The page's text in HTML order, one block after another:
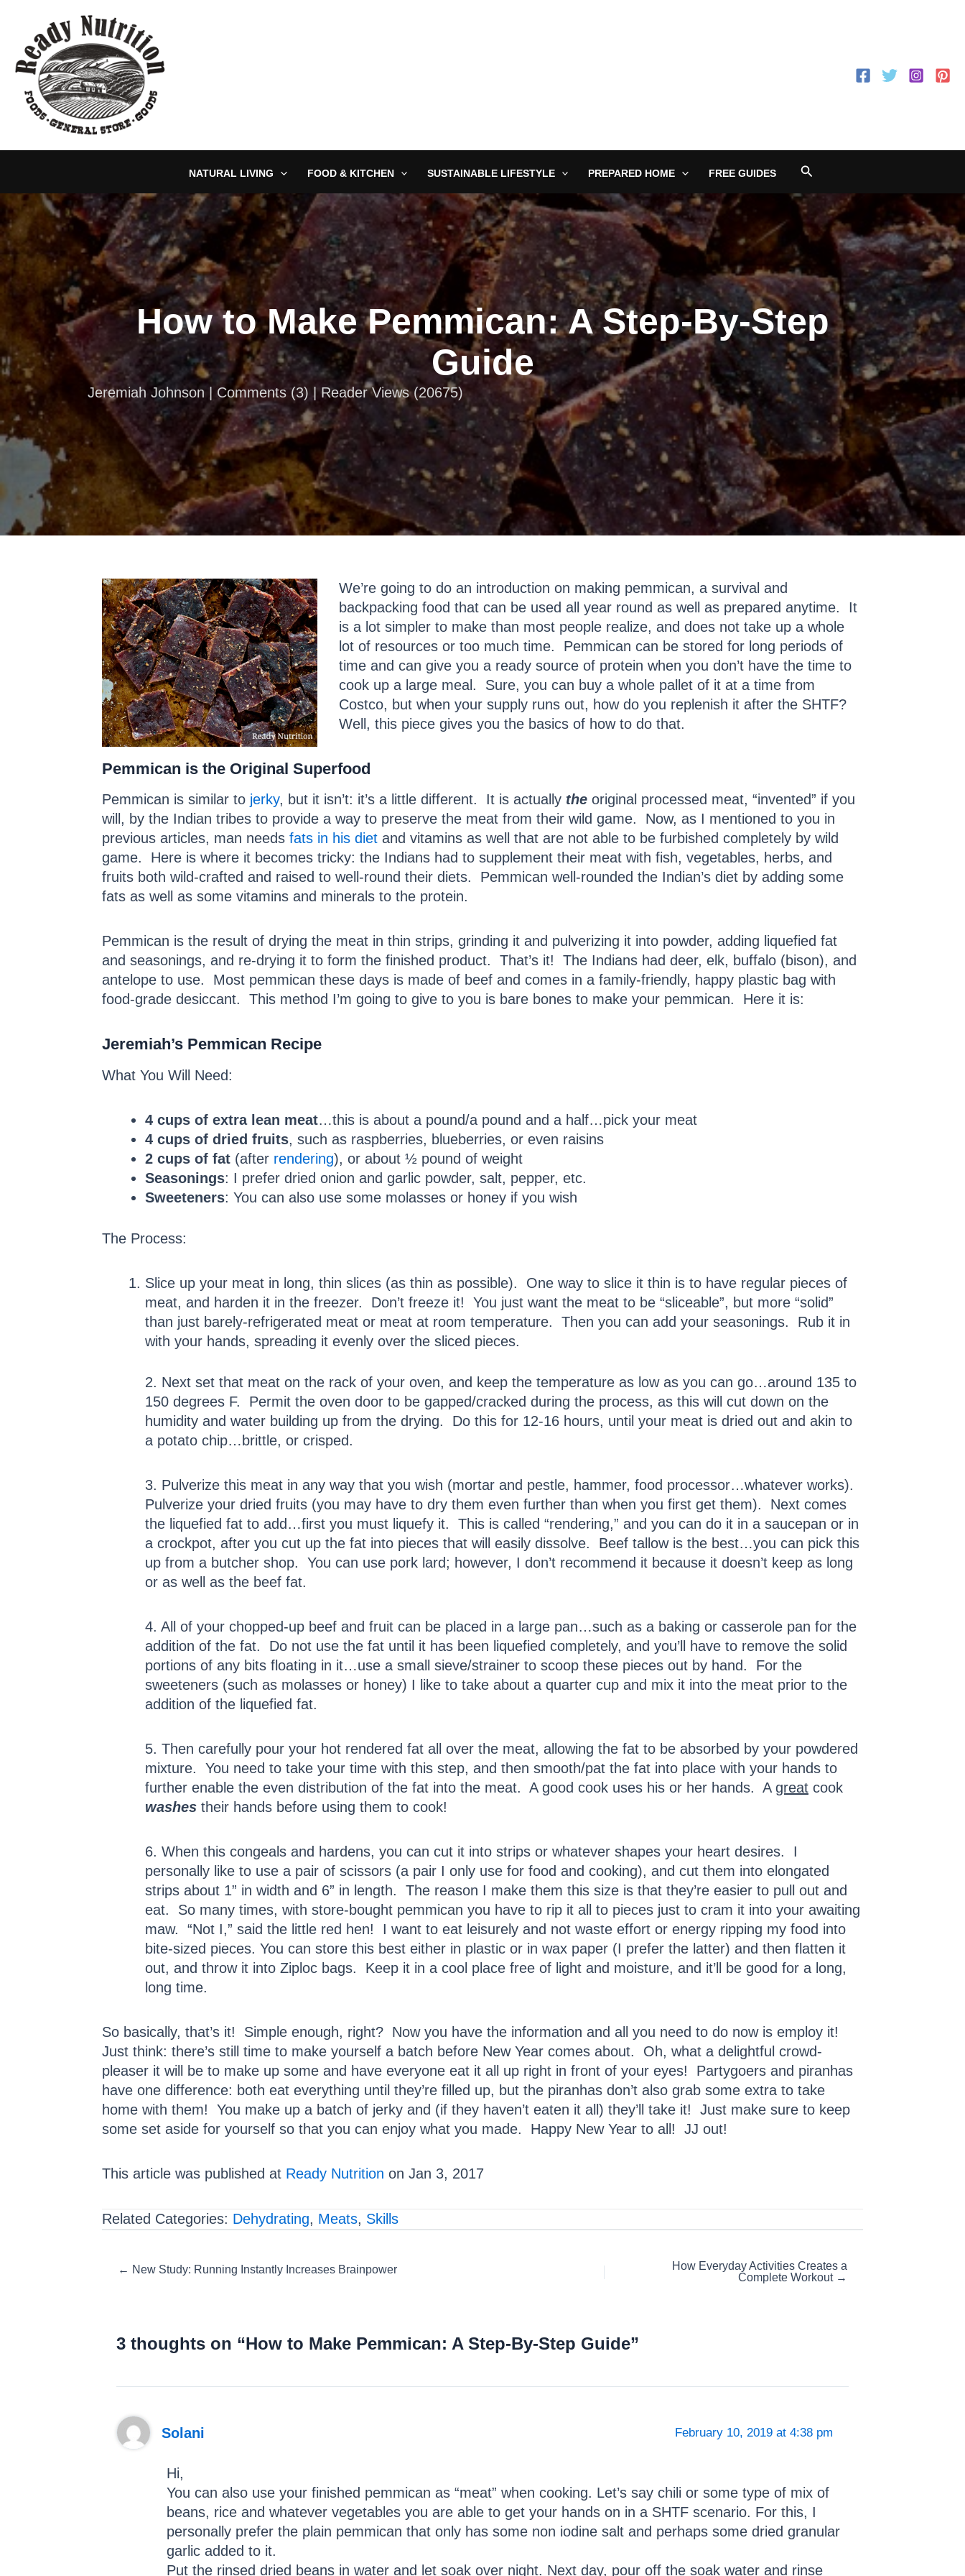
content
NATURAL LIVING FOOD & KITCHEN SUSTAINABLE LIFESTYLE PREPARED HOME FREE GUIDES Search
How to Make Pemmican: A Step-By-Step
Guide
Jeremiah Johnson | Comments(3) | Reader Views (20675)
We’re going to do an introduction on making pemmican, a survival and
backpacking food that can be used all year round as well as prepared anytime. It
is a lot simpler to make than most people realize, and does not take up a whole
lot of resources or too much time. Pemmican can be stored for long periods of
time and can give you a ready source of protein when you don’t have the time to
cook up a large meal. Sure, you can buy a whole pallet of it at a time from
Costco, but when your supply runs out, how do you replenish it after the SHTF?
Well, this piece gives you the basics of how to do that.
Pemmican is the Original Superfood
Pemmican is similar to jerky, but it isn’t: it’s a little different. It is actually the original processed meat, “invented” if you
will, by the Indian tribes to provide a way to preserve the meat from their wild game. Now, as I mentioned to you in
previous articles, man needs fats in his diet and vitamins as well that are not able to be furbished completely by wild
game. Here is where it becomes tricky: the Indians had to supplement their meat with fish, vegetables, herbs, and
fruits both wild-crafted and raised to well-round their diets. Pemmican well-rounded the Indian’s diet by adding some
fats as well as some vitamins and minerals to the protein.
Pemmican is the result of drying the meat in thin strips, grinding it and pulverizing it into powder, adding liquefied fat
and seasonings, and re-drying it to form the finished product. That’s it! The Indians had deer, elk, buffalo (bison), and
antelope to use. Most pemmican these days is made of beef and comes in a family-friendly, happy plastic bag with
food-grade desiccant. This method I’m going to give to you is bare bones to make your pemmican. Here it is:
Jeremiah’s Pemmican Recipe
What You Will Need:
4 cups of extra lean meat…this is about a pound/a pound and a half…pick your meat
4 cups of dried fruits, such as raspberries, blueberries, or even raisins
2 cups of fat (after rendering), or about ½ pound of weight
Seasonings: I prefer dried onion and garlic powder, salt, pepper, etc.
Sweeteners: You can also use some molasses or honey if you wish
The Process:
Slice up your meat in long, thin slices (as thin as possible). One way to slice it thin is to have regular pieces of
meat, and harden it in the freezer. Don’t freeze it! You just want the meat to be “sliceable”, but more “solid”
than just barely-refrigerated meat or meat at room temperature. Then you can add your seasonings. Rub it in
with your hands, spreading it evenly over the sliced pieces.
2. Next set that meat on the rack of your oven, and keep the temperature as low as you can go…around 135 to
150 degrees F. Permit the oven door to be gapped/cracked during the process, as this will cut down on the
humidity and water building up from the drying. Do this for 12-16 hours, until your meat is dried out and akin to
a potato chip…brittle, or crisped.
3. Pulverize this meat in any way that you wish (mortar and pestle, hammer, food processor…whatever works).
Pulverize your dried fruits (you may have to dry them even further than when you first get them). Next comes
the liquefied fat to add…first you must liquefy it. This is called “rendering,” and you can do it in a saucepan or in
a crockpot, after you cut up the fat into pieces that will easily dissolve. Beef tallow is the best…you can pick this
up from a butcher shop. You can use pork lard; however, I don’t recommend it because it doesn’t keep as long
or as well as the beef fat.
4. All of your chopped-up beef and fruit can be placed in a large pan…such as a baking or casserole pan for the
addition of the fat. Do not use the fat until it has been liquefied completely, and you’ll have to remove the solid
portions of any bits floating in it…use a small sieve/strainer to scoop these pieces out by hand. For the
sweeteners (such as molasses or honey) I like to take about a quarter cup and mix it into the meat prior to the
addition of the liquefied fat.
5. Then carefully pour your hot rendered fat all over the meat, allowing the fat to be absorbed by your powdered
mixture. You need to take your time with this step, and then smooth/pat the fat into place with your hands to
further enable the even distribution of the fat into the meat. A good cook uses his or her hands. A great cook
washes their hands before using them to cook!
6. When this congeals and hardens, you can cut it into strips or whatever shapes your heart desires. I
personally like to use a pair of scissors (a pair I only use for food and cooking), and cut them into elongated
strips about 1” in width and 6” in length. The reason I make them this size is that they’re easier to pull out and
eat. So many times, with store-bought pemmican you have to rip it all to pieces just to cram it into your awaiting
maw. “Not I,” said the little red hen! I want to eat leisurely and not waste effort or energy ripping my food into
bite-sized pieces. You can store this best either in plastic or in wax paper (I prefer the latter) and then flatten it
out, and throw it into Ziploc bags. Keep it in a cool place free of light and moisture, and it’ll be good for a long,
long time.
So basically, that’s it! Simple enough, right? Now you have the information and all you need to do now is employ it!
Just think: there’s still time to make yourself a batch before New Year comes about. Oh, what a delightful crowd-
pleaser it will be to make up some and have everyone eat it all up right in front of your eyes! Partygoers and piranhas
have one difference: both eat everything until they’re filled up, but the piranhas don’t also grab some extra to take
home with them! You make up a batch of jerky and (if they haven’t eaten it all) they’ll take it! Just make sure to keep
some set aside for yourself so that you can enjoy what you made. Happy New Year to all! JJ out!
This article was published at Ready Nutrition on Jan 3, 2017
Related Categories: Dehydrating, Meats, Skills
Posts
← New Study: Running Instantly Increases Brainpower
How Everyday Activities Creates a
Complete Workout →
3 thoughts on “How to Make Pemmican: A Step-By-Step Guide”
Solani February 10, 2019 at 4:38 pm
Hi,
You can also use your finished pemmican as “meat” when cooking. Let’s say chili or some type of mix of
beans, rice and whatever vegetables you are able to get your hands on in a SHTF scenario. For this, I
personally prefer the plain pemmican that only has some non iodine salt and perhaps some dried granular
garlic added to it.
Put the rinsed dried beans in water and let soak over night. Next day, pour off the soak water and rinse